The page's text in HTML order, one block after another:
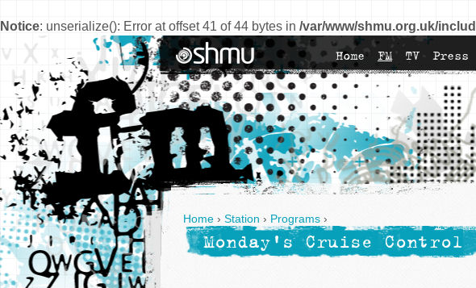
Notice: unserialize(): Error at offset 41 of 44 bytes in /var/www/shmu.org.uk/
Home FM TV Press
Home › Station › Programs ›
Monday's Cruise Control